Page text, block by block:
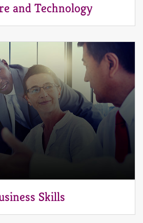
and Technology
Skills